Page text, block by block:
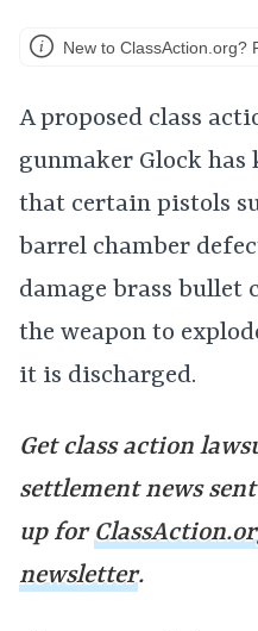
New to ClassAction.org?
A proposed class
gunmaker Glock
that certain pistols
barrel chamber
damage brass bullet
the weapon to
it is discharged.
Get class action
settlement news
up for
newsletter.